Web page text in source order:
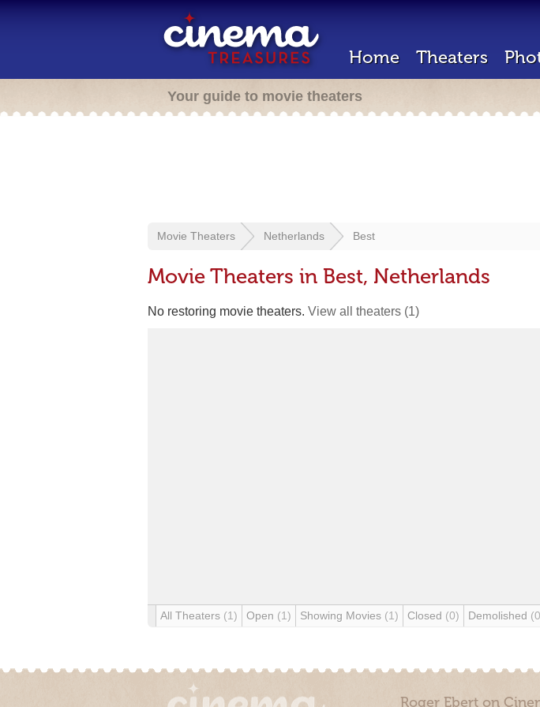
Home Theaters
Your guide to movie theaters
Movie Theaters Netherlands Best
Movie Theaters in Best, Netherlands
No restoring movie theaters. View all theaters (1)
All Theaters (1) Open (1) Showing Movies (1) Closed (0) Demolished
Roger Ebert on